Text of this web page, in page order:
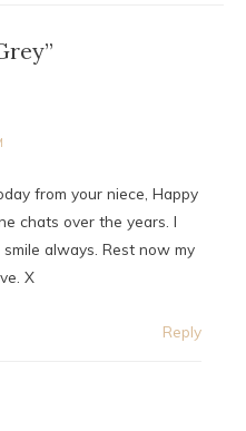
from your niece, Happy
chats over the years. I
always. Rest now my
X
Reply